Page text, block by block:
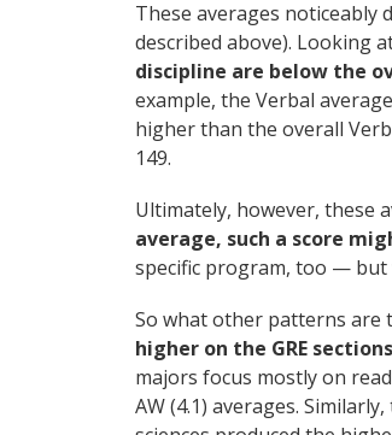
These averages noticeably
described above). Looking
discipline are below the
example, the Verbal
higher than the overall
149.
Ultimately, however, these
average, such a score
specific program, too — but
So what other patterns are
higher on the GRE
majors focus mostly on
AW (4.1) averages.